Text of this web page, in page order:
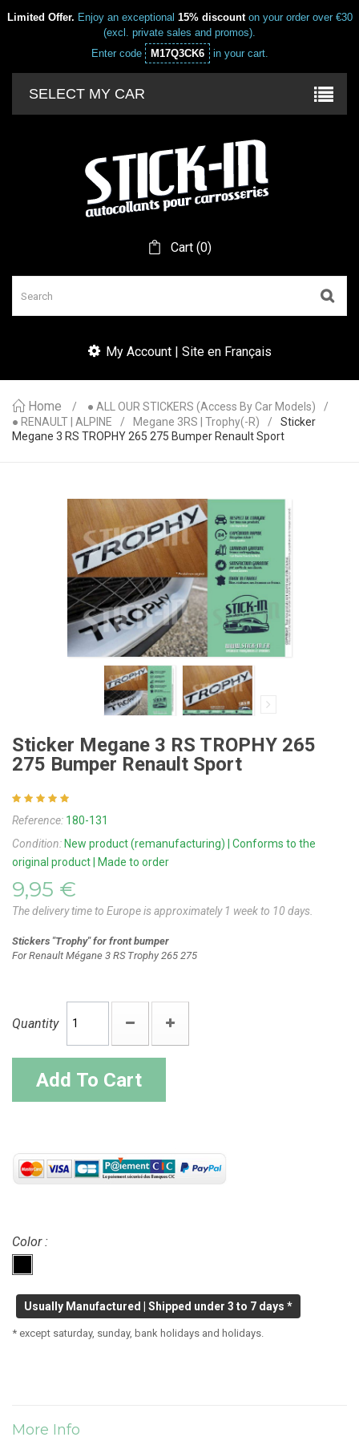
Limited Offer. Enjoy an exceptional 15% discounton your order over €30
(excl. private sales and promos).
Enter code
M17Q3CK6 in your cart.
SELECT MY CAR
Cart (0)
My Account | Site en Français
Home
● ALL OUR STICKERS (access By Car Models)
● RENAULT | ALPINE
Megane 3RS | Trophy(-R)
Sticker
Megane 3 RS TROPHY 265 275 Bumper Renault Sport
Sticker Megane 3 RS TROPHY 265
275 Bumper Renault Sport
Reference: 180-131
Condition: New product (remanufacturing) | Conforms to the
original product | Made to order
9,95 €
The delivery time to Europe is approximately 1 week to 10 days.
Stickers "Trophy" for front bumper
ForRenault Mégane 3 RS Trophy 265 275
Quantity
Add To Cart
Color :
Usually Manufactured | Shipped under 3 to 7 days *
* except saturday, sunday, bank holidays and holidays.
More Info